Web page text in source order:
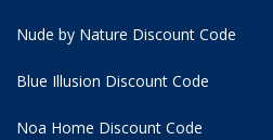
Nude by Nature Discount Code
Blue Illusion Discount Code
Noa Home Discount Code